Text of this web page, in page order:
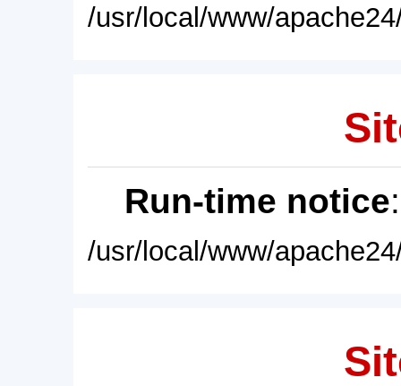
/usr/local/www/
Run-time notice
/usr/local/www/